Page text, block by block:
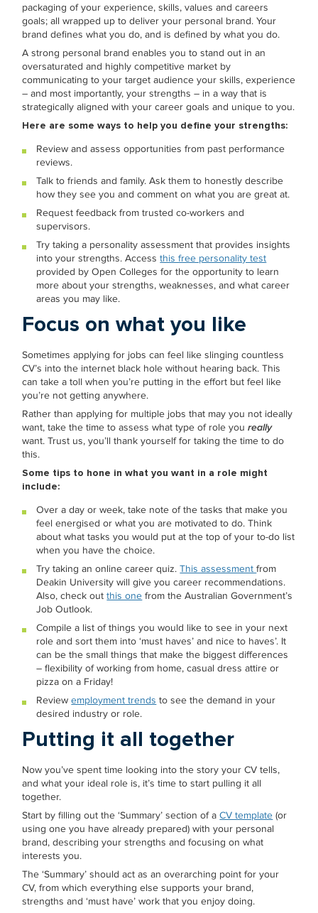
packaging of your experience, skills, values and careers
goals; all wrapped up to deliver your personal brand. Your
brand defines what you do, and is defined by what you do.
A strong personal brand enables you to stand out in an
oversaturated and highly competitive market by
communicating to your target audience your skills, experience
– and most importantly, your strengths – in a way that is
strategically aligned with your career goals and unique to you.
Here are some ways to help you define your strengths:
Review and assess opportunities from past performance
reviews.
Talk to friends and family. Ask them to honestly describe
how they see you and comment on what you are great at.
Request feedback from trusted co-workers and
supervisors.
Try taking a personality assessment that provides insights
into your strengths. Accessthis free personality test
provided by Open Colleges for the opportunity to learn
more about your strengths, weaknesses, and what career
areas you may like.
Focus on what you like
Sometimes applying for jobs can feel like slinging countless
CV’s into the internet black hole without hearing back. This
can take a toll when you’re putting in the effort but feel like
you’re not getting anywhere.
Rather than applying for multiple jobs that may you not ideally
want, take the time to assess what type of role youreally
want. Trust us, you’ll thank yourself for taking the time to do
this.
Some tips to hone in what you want in a role might
include:
Over a day or week, take note of the tasks that make you
feel energised or what you are motivated to do. Think
about what tasks you would put at the top of your to-do list
when you have the choice.
Try taking an online career quiz.This assessmentfrom
Deakin University will give you career recommendations.
Also, check outthis one from the Australian Government’s
Job Outlook.
Compile a list of things you would like to see in your next
role and sort them into ‘must haves’ and nice to haves’. It
can be the small things that make the biggest differences
– flexibility of working from home, casual dress attire or
pizza on a Friday!
Reviewemployment trends to see the demand in your
desired industry or role.
Putting it all together
Now you’ve spent time looking into the story your CV tells,
and what your ideal role is, it’s time to start pulling it all
together.
Start by filling out the ‘Summary’ section of aCV template (or
using one you have already prepared) with your personal
brand, describing your strengths and focusing on what
interests you.
The ‘Summary’ should act as an overarching point for your
CV, from which everything else supports your brand,
strengths and ‘must have’ work that you enjoy doing.